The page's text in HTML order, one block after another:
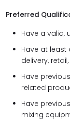
Preferred
Have a valid,
Have at least
delivery,
Have
related
Have
mixing